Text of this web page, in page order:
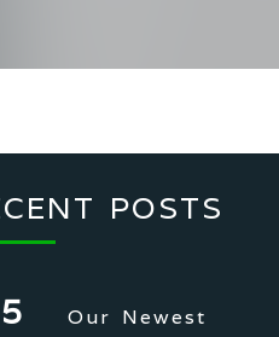
POSTS
Our Newest